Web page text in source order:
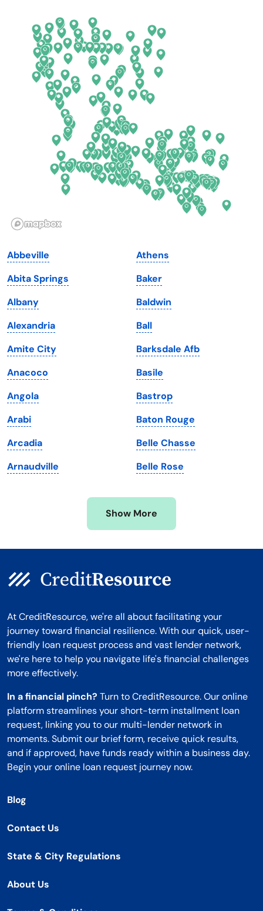
California
Colorado
Connecticut
Delaware
Illinois
Iowa
Kansas
Kentucky
Louisiana
Maine
Maryland
Massachusetts
Michigan
Minnesota
Mississippi
New Mexico
New York
North Carolina
North Dakota
Ohio
Oklahoma
Oregon
Pennsylvania
South Dakota
Tennessee
Texas
Utah
Vermont
Virginia
Washington
Washington, D.C.
West Virginia
Wisconsin
Wyoming
Abbeville
Abita Springs
Albany
Alexandria
Amite City
Anacoco
Angola
Arabi
Arcadia
Arnaudville
Athens
Baker
Baldwin
Ball
Barksdale Afb
Basile
Bastrop
Baton Rouge
Belle Chasse
Belle Rose
Show More
At CreditResource, we're all about facilitating your
journey toward financial resilience. With our quick, user-
friendly loan request process and vast lender network,
we're here to help you navigate life's financial challenges
more effectively.
In a financial pinch? Turn to CreditResource. Our online
platform streamlines your short-term installment loan
request, linking you to our multi-lender network in
moments. Submit our brief form, receive quick results,
and if approved, have funds ready within a business day.
Begin your online loan request journey now.
Blog
Contact Us
State & City Regulations
About Us